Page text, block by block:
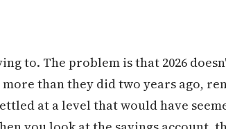
to. The problem is that 2026
than they did two years ago,
at a level that would have